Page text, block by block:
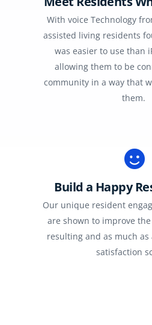
With voice Technology
assisted living residents
was easier to use than
allowing them to be
community in a way that
them.
Build a Happy
Our unique resident
are shown to improve
resulting and as much as
satisfaction